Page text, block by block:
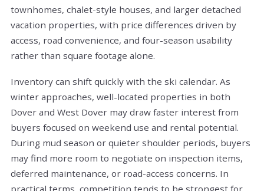
townhomes, chalet-style houses, and larger detached
vacation properties, with price differences driven by
access, road convenience, and four-season usability
rather than square footage alone.
Inventory can shift quickly with the ski calendar. As
winter approaches, well-located properties in both
Dover and West Dover may draw faster interest from
buyers focused on weekend use and rental potential.
During mud season or quieter shoulder periods, buyers
may find more room to negotiate on inspection items,
deferred maintenance, or road-access concerns. In
practical terms, competition tends to be strongest for